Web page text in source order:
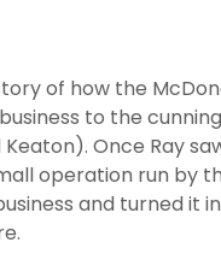
of how the
to the
Once Ray
operation run by
and turned it